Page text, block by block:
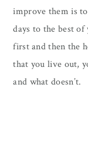
improve them is
days to the best
first and then the
that you live out,
and what doesn’t.